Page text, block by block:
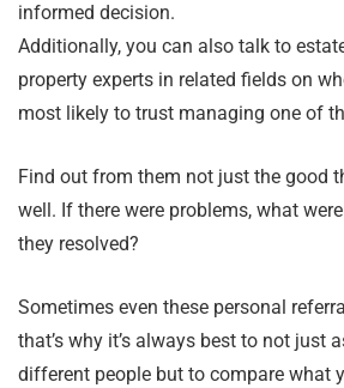
informed decision.
Additionally, you can also talk to
property experts in related fields on
most likely to trust managing one of
Find out from them not just the good
well. If there were problems, what
they resolved?
Sometimes even these personal
that’s why it’s always best to not just
different people but to compare what